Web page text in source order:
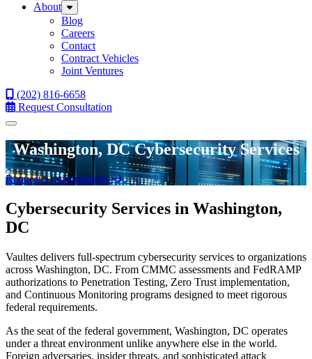
About
Sub
Menu
Blog
Careers
Contact
Contract Vehicles
Joint Ventures
(202) 816-6658
Request Consultation
Menu
Washington, DC Cybersecurity Services
Request a consultations
Cybersecurity Services in Washington,
DC
Vaultes delivers full-spectrum cybersecurity services to organizations
across Washington, DC. From CMMC assessments and FedRAMP
authorizations to Penetration Testing, Zero Trust implementation,
and Continuous Monitoring programs designed to meet rigorous
federal requirements.
As the seat of the federal government, Washington, DC operates
under a threat environment unlike anywhere else in the world.
Foreign adversaries, insider threats, and sophisticated attack